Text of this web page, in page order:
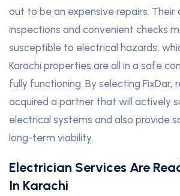
out to be an expensive repairs. Their
inspections and convenient checks
susceptible to electrical hazards,
Karachi properties are all in a safe
fully functioning. By selecting FixDar,
acquired a partner that will actively
electrical systems and also provide
long-term viability.
Electrician Services Are
In Karachi